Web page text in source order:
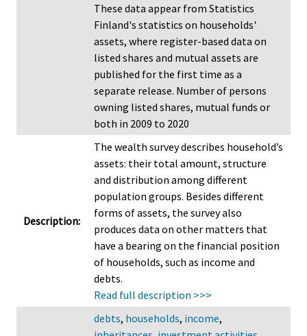
These data appear from Statistics
Finland's statistics on households'
assets, where register-based data on
listed shares and mutual assets are
published for the first time as a
separate release. Number of persons
owning listed shares, mutual funds or
both in 2009 to 2020
Description:
The wealth survey describes household’s
assets: their total amount, structure
and distribution among different
population groups. Besides different
forms of assets, the survey also
produces data on other matters that
have a bearing on the financial position
of households, such as income and
debts.
Read full description >>>
debts, households, income,